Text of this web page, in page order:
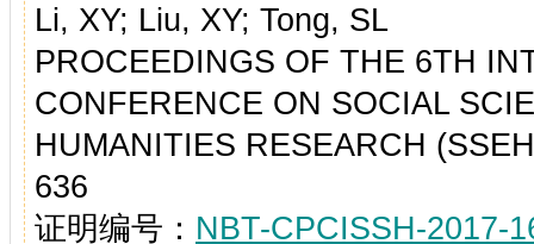
Li, XY; Liu, XY; Tong, SL
PROCEEDINGS OF THE 6TH
CONFERENCE ON SOCIAL
HUMANITIES RESEARCH
636
证明编号： NBT-CPCISSH-2017-